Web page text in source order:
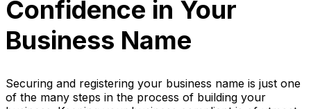
Confidence in Your
Business Name
Securing and registering your business name is just one
of the many steps in the process of building your